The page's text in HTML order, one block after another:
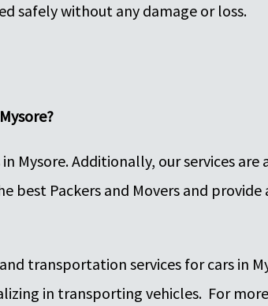
safely without any damage or loss.
Mysore. Additionally, our services
Packers and Movers and
transportation services for cars in
in transporting vehicles. For